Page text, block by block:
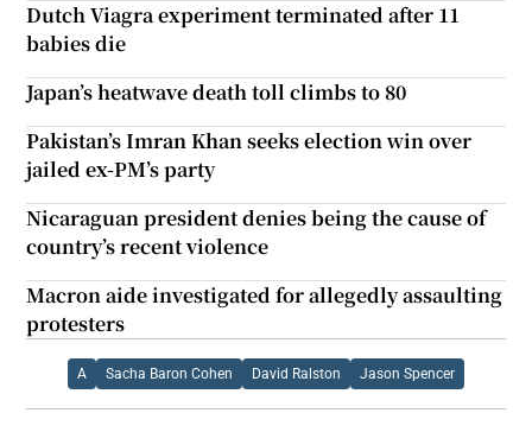
Dutch Viagra experiment terminated after 11
babies die
Japan’s heatwave death toll climbs to 80
Pakistan’s Imran Khan seeks election win over
jailed ex-PM’s party
Nicaraguan president denies being the cause of
country’s recent violence
Macron aide investigated for allegedly assaulting
protesters
A Sacha Baron Cohen David Ralston Jason Spencer